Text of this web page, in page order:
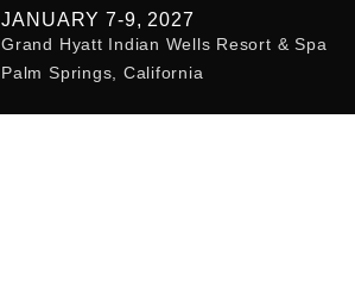
JANUARY 7-9, 2027
Grand Hyatt Indian Wells Resort & Spa
Palm Springs, California